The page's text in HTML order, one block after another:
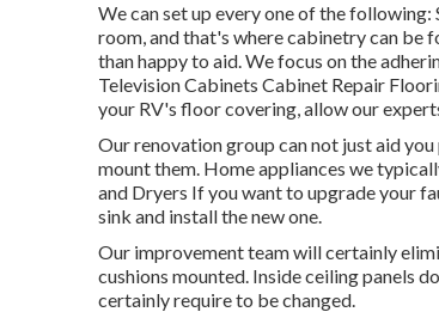
We can set up every one of the following:
room, and that's where cabinetry can be
than happy to aid. We focus on the
Television Cabinets Cabinet Repair
your RV's floor covering, allow our
Our renovation group can not just aid
mount them. Home appliances we
and Dryers If you want to upgrade your
sink and install the new one.
Our improvement team will certainly
cushions mounted. Inside ceiling panels
certainly require to be changed.